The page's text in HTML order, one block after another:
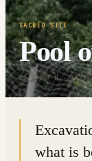
SACRED SITE
Pool
31.7704° N ·
what is